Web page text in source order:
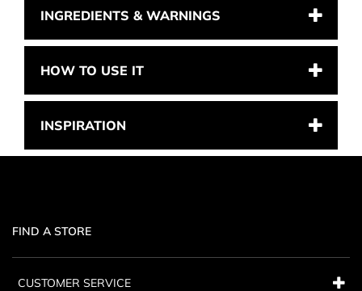
INGREDIENTS & WARNINGS
HOW TO USE IT
INSPIRATION
FIND A STORE
CUSTOMER SERVICE